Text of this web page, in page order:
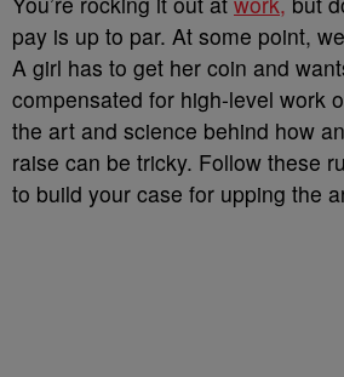
pay is up to par. At some point,
A girl has to get her coin and
compensated for high-level work
the art and science behind how
raise can be tricky. Follow these
to build your case for upping the